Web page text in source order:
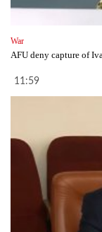
War
AFU deny capture of
11:59